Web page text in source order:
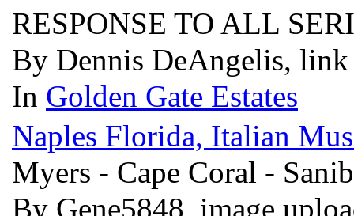
RESPONSE TO ALL
By Dennis DeAngelis,
In Golden Gate Estates
Naples Florida, Italian
Myers - Cape Coral -
By Gene5848, image